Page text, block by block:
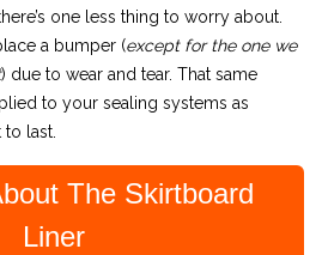
one less thing to worry about.
a bumper (except for the one we
) due to wear and tear. That same
to your sealing systems as
to last.
The Skirtboard
Liner